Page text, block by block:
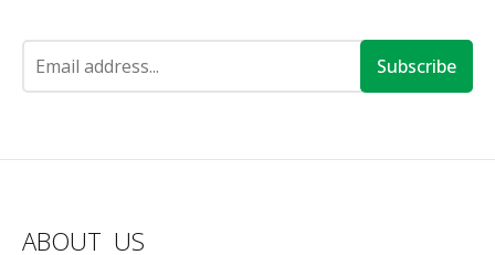
Subscribe
ABOUT US